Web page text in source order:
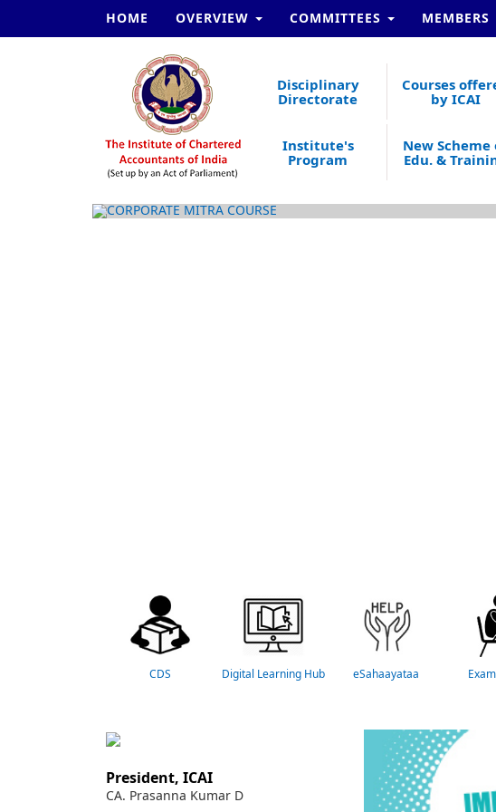
HOME OVERVIEW COMMITTEES MEMBERS
Disciplinary
Directorate
Courses
by ICAI
Institute's
Program
New Scheme
Edu. &
CDS Digital Learning Hub eSahaayataa
President, ICAI
CA. Prasanna Kumar D